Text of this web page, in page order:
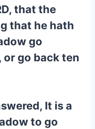
that the
that he hath
go
or go back ten
It is a
to go